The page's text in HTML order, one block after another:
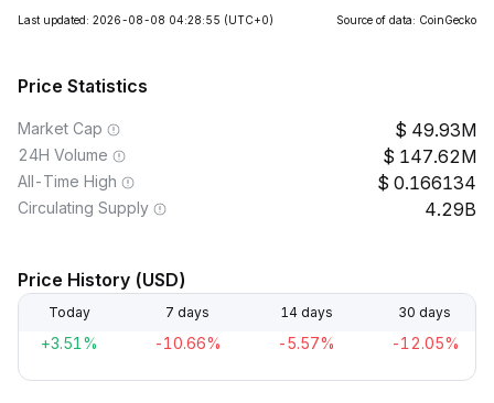
Last updated: 2026-08-08 04:28:55 (UTC+0) Source of data: CoinGecko
Price Statistics
Market Cap 49.93M
24H Volume 147.62M
All-Time High 0.166134
Circulating Supply 4.29B
Price History (USD)
Today 7 days 14 days 30 days
+3.51% -10.66% -5.57% -12.05%